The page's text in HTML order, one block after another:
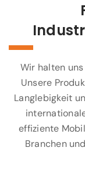
Wir halten
Unsere
Langlebigkeit
effiziente
Branchen